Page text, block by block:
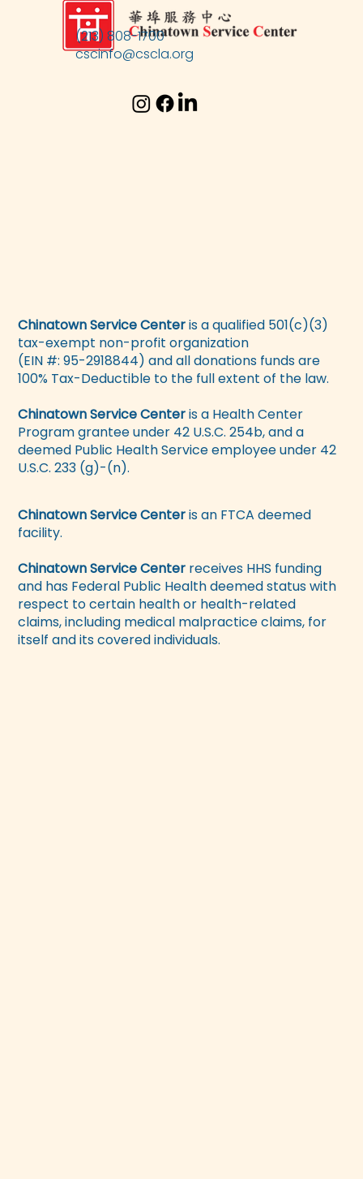
(213) 808-1700
cscinfo@cscla.org
Chinatown Service Centeris a qualified 501(c)(3)
tax-exempt non-profit organization
(EIN #: 95-2918844) and all donations funds are
100% Tax-Deductible to the full extent of the law.
Chinatown Service Centeris a Health Center
Program grantee under 42 U.S.C. 254b, and a
deemed Public Health Service employee under 42
U.S.C. 233 (g)-(n).
Chinatown Service Centeris an FTCA deemed
facility.
Chinatown Service Center receives HHS funding
and has Federal Public Health deemed status with
respect to certain health or health-related
claims, including medical malpractice claims, for
itself and its covered individuals.